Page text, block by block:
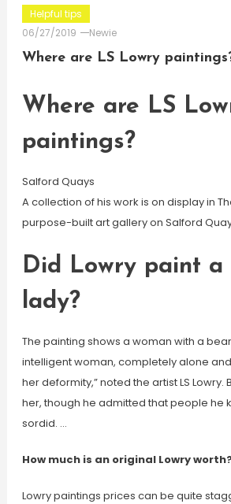
Helpful tips
06/27/2019
Newie
Where are LS Lowry
Where are LS
paintings?
Salford Quays
A collection of his work is on display in
purpose-built art gallery on Salford
Did Lowry paint a
lady?
The painting shows a woman with a
intelligent woman, completely alone
her deformity,” noted the artist LS Lowry.
her, though he admitted that people he
sordid. …
How much is an original Lowry
Lowry paintings prices can be quite